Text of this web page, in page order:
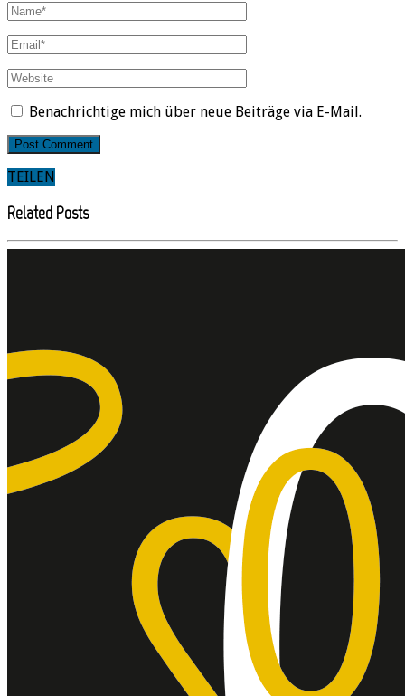
Benachrichtige mich über neue Beiträge via E-Mail.
TEILEN
Related Posts